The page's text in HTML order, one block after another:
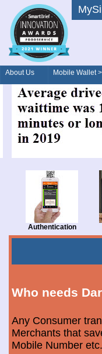
About Us Mobile Wallet >
Authentication
Who needs
Any Consumer
Merchants that
Mobile Number